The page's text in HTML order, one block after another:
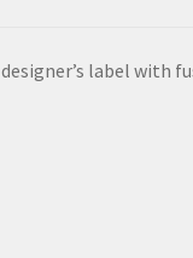
label with